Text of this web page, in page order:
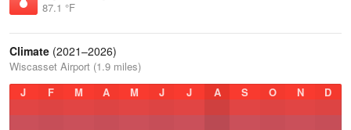
87.1 °F
Climate (2021–2026)
Wiscasset Airport (1.9 miles)
J
F M A M J J A S O N D